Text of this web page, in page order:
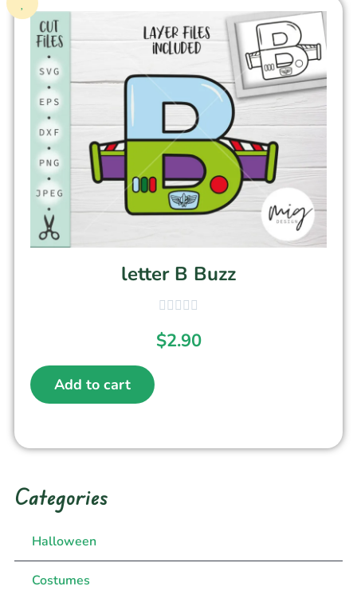
letter B Buzz
$2.90
Add to cart
Categories
Halloween
Costumes